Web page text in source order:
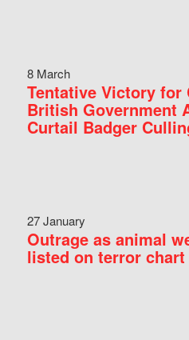
8 March
Tentative Victory for
British Government
Curtail Badger
27 January
Outrage as animal
listed on terror chart